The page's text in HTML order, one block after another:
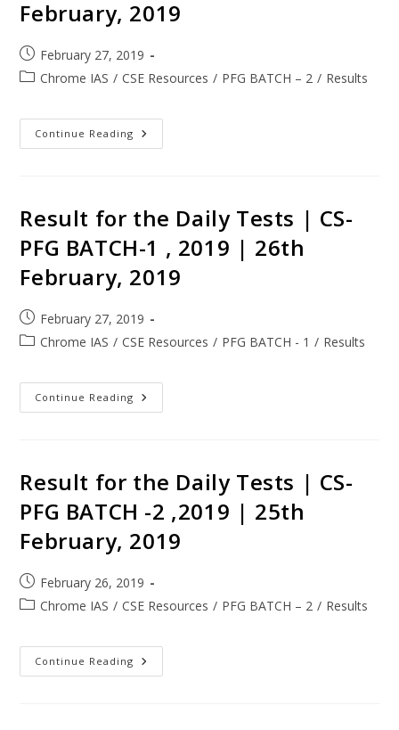
February, 2019
February 27, 2019
Chrome IAS / CSE Resources / PFG BATCH – 2 / Results
Continue Reading
Result for the Daily Tests | CS-
PFG BATCH-1 , 2019 | 26th
February, 2019
February 27, 2019
Chrome IAS / CSE Resources / PFG BATCH - 1 / Results
Continue Reading
Result for the Daily Tests | CS-
PFG BATCH -2 ,2019 | 25th
February, 2019
February 26, 2019
Chrome IAS / CSE Resources / PFG BATCH – 2 / Results
Continue Reading